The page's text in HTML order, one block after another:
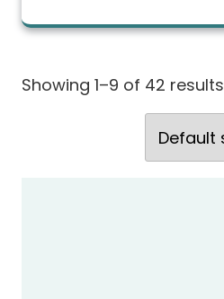
Showing 1–9 of 42 results